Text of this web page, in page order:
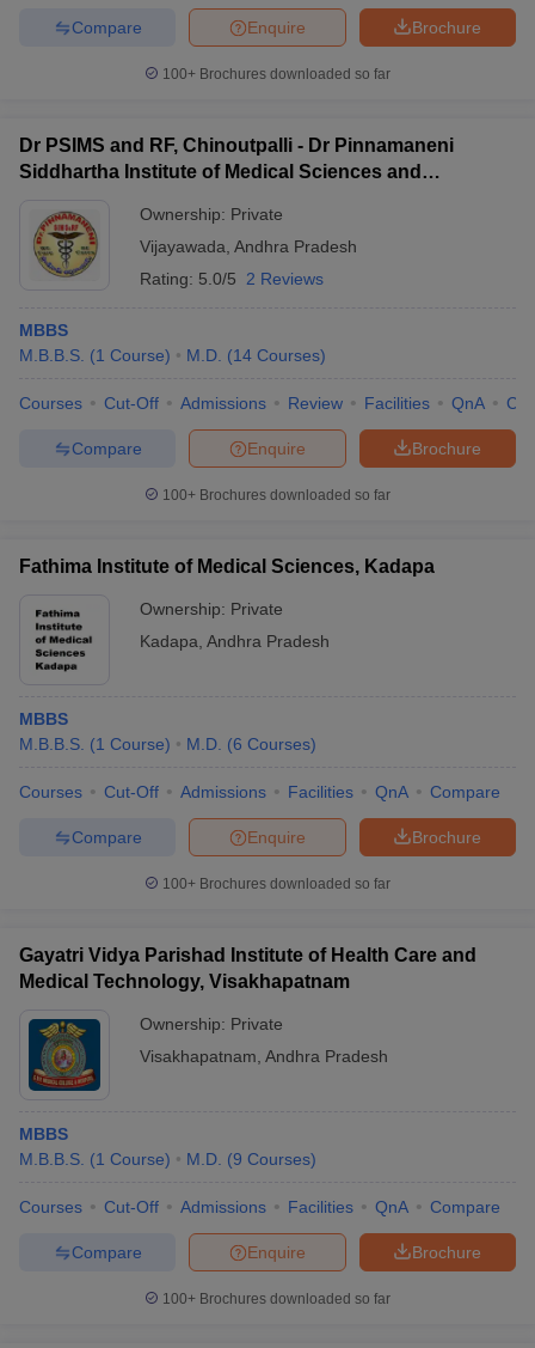
Brochure
Enquire
Compare
100+ Brochures downloaded so far
Dr PSIMS and RF, Chinoutpalli - Dr Pinnamaneni
Siddhartha Institute of Medical Sciences and
Ownership: Private
Vijayawada Andhra Pradesh
Rating: 5.0/5 2 Reviews
MBBS
M.B.B.S. (1 Course) M.D. (14 Courses)
Courses Cut-Off Admissions Review Facilities QnA
Brochure
Enquire
Compare
100+ Brochures downloaded so far
Fathima Institute of Medical Sciences, Kadapa
Ownership: Private
Kadapa Andhra Pradesh
MBBS
M.B.B.S. (1 Course) M.D. (6 Courses)
Courses Cut-Off Admissions Facilities QnA Compare
Brochure
Enquire
Compare
100+ Brochures downloaded so far
Gayatri Vidya Parishad Institute of Health Care and
Medical Technology, Visakhapatnam
Ownership: Private
Visakhapatnam Andhra Pradesh
MBBS
M.B.B.S. (1 Course) M.D. (9 Courses)
Courses Cut-Off Admissions Facilities QnA Compare
Brochure
Enquire
Compare
100+ Brochures downloaded so far